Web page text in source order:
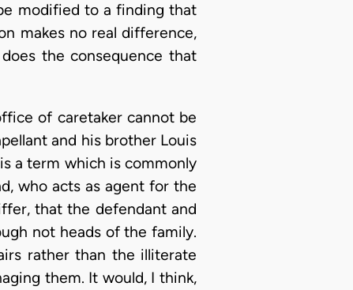
modified to a finding that
makes no real difference,
the consequence that
of caretaker cannot be
and his brother Louis
a term which is commonly
who acts as agent for the
that the defendant and
not heads of the family.
rather than the illiterate
them. It would, I think,